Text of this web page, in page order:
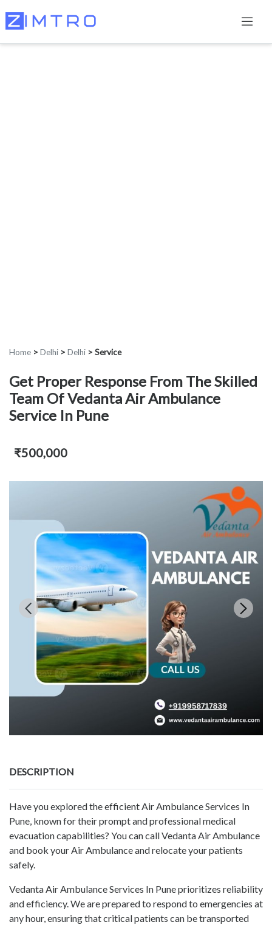
Home > Delhi > Delhi > Service
Get Proper Response From The Skilled
Team Of Vedanta Air Ambulance
Service In Pune
₹500,000
DESCRIPTION
Have you explored the efficient Air Ambulance Services In
Pune, known for their prompt and professional medical
evacuation capabilities? You can call Vedanta Air Ambulance
and book your Air Ambulance and relocate your patients
safely.
Vedanta Air Ambulance Services In Pune prioritizes reliability
and efficiency. We are prepared to respond to emergencies at
any hour, ensuring that critical patients can be transported